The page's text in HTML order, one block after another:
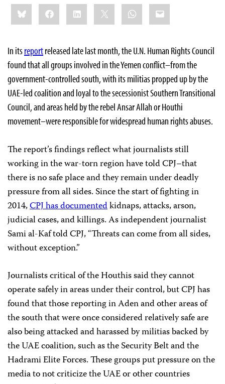
Share
this:BlueskyFacebookLinkedIn WhatsApp
Email
In itsreportreleased late last month, the U.N. Human Rights Council
found that all groups involved in the Yemen conflict–from the
government-controlled south, with its militias propped up by the
UAE-led coalition and loyal to the secessionist Southern Transitional
Council, and areas held by the rebel Ansar Allah or Houthi
movement–were responsible for widespread human rights abuses.
The report’s findings reflect what journalists still
working in the war-torn region have told CPJ–that
there is no safe place and they remain under deadly
pressure from all sides. Since the start of fighting in
2014,CPJ has documentedkidnaps, attacks, arson,
judicial cases, and killings. As independent journalist
Sami al-Kaf told CPJ, “Threats can come from all sides,
without exception.”
Journalists critical of the Houthis said they cannot
operate safely in areas under their control, but CPJ has
found thatthose reporting in Aden and other areas of
the south that were once considered relatively safe are
also being attacked and harassed by militias backed by
the UAE coalition, such as the Security Belt and the
Hadrami Elite Forces. These groups put pressure on the
mediato not criticize the UAE or other countries